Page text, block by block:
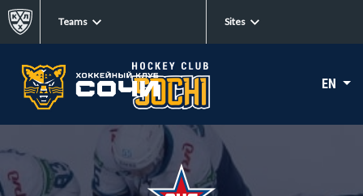
Teams Sites
EN